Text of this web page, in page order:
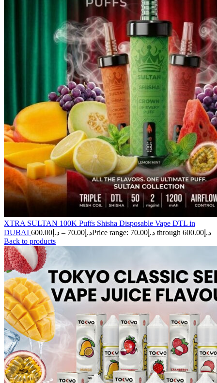
XTRA SULTAN 100K Puffs Shisha Disposable Vape DTL in
DUBAI
د.إ 70.00
– د.إ 600.00
Price range: د.إ70.00 through د.إ600.00
Back to products